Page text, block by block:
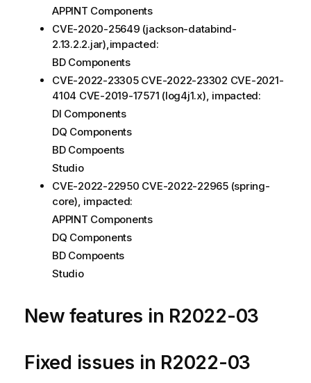
APPINT Components
CVE-2020-25649 (jackson-databind-
2.13.2.2.jar),impacted:
BD Components
CVE-2022-23305 CVE-2022-23302 CVE-2021-
4104 CVE-2019-17571 (log4j1.x), impacted:
DI Components
DQ Components
BD Compoents
Studio
CVE-2022-22950 CVE-2022-22965 (spring-
core), impacted:
APPINT Components
DQ Components
BD Compoents
Studio
New features in R2022-03
Fixed issues in R2022-03